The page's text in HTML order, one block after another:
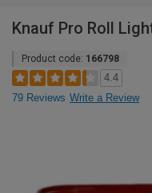
Knauf Pro Roll
Product code: 166798
4.4
79 Reviews Write a Review